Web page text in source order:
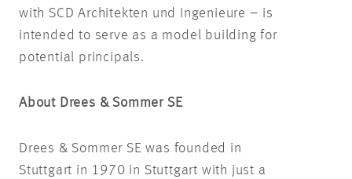
with SCD Architekten und Ingenieure – is
intended to serve as a model building for
potential principals.
About Drees & Sommer SE
Drees & Sommer SE was founded in
Stuttgart in 1970 in Stuttgart with just a